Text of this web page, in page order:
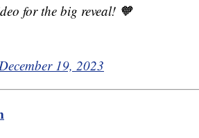
for the big reveal! 🧡
19, 2023